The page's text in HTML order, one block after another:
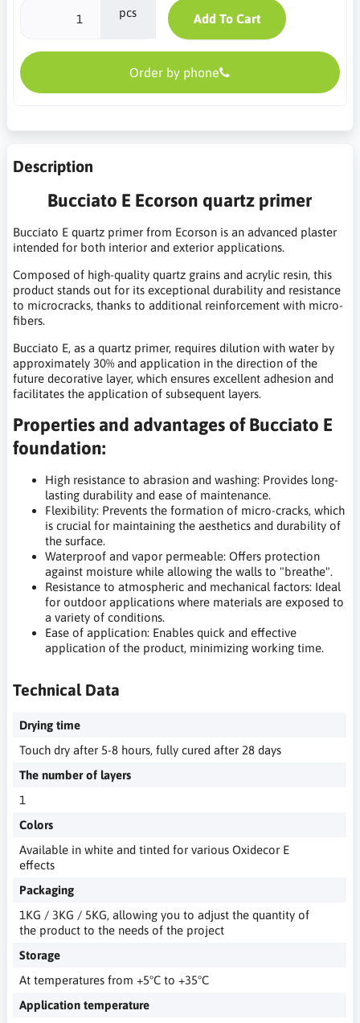
pcs Add To Cart
Order by phone
Description
Bucciato E Ecorson quartz primer
Bucciato E quartz primer from Ecorson is an advanced plaster
intended for both interior and exterior applications.
Composed of high-quality quartz grains and acrylic resin, this
product stands out for its exceptional durability and resistance
to microcracks, thanks to additional reinforcement with micro-
fibers.
Bucciato E, as a quartz primer, requires dilution with water by
approximately 30% and application in the direction of the
future decorative layer, which ensures excellent adhesion and
facilitates the application of subsequent layers.
Properties and advantages of Bucciato E
foundation:
High resistance to abrasion and washing: Provides long-
lasting durability and ease of maintenance.
Flexibility: Prevents the formation of micro-cracks, which
is crucial for maintaining the aesthetics and durability of
the surface.
Waterproof and vapor permeable: Offers protection
against moisture while allowing the walls to "breathe".
Resistance to atmospheric and mechanical factors: Ideal
for outdoor applications where materials are exposed to
a variety of conditions.
Ease of application: Enables quick and effective
application of the product, minimizing working time.
Technical Data
Drying time
Touch dry after 5-8 hours, fully cured after 28 days
The number of layers
1
Colors
Available in white and tinted for various Oxidecor E
effects
Packaging
1KG / 3KG / 5KG, allowing you to adjust the quantity of
the product to the needs of the project
Storage
At temperatures from +5°C to +35°C
Application temperature